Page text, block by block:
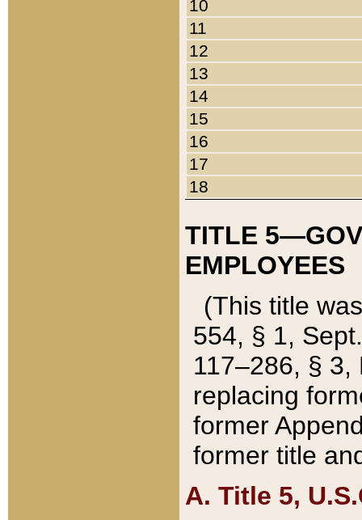
10
11
12
13
14
15
16
17
18
TITLE
EMPLOYEES
(This title
554, § 1,
117–286, §
replacing
former
former title
A. Title 5,